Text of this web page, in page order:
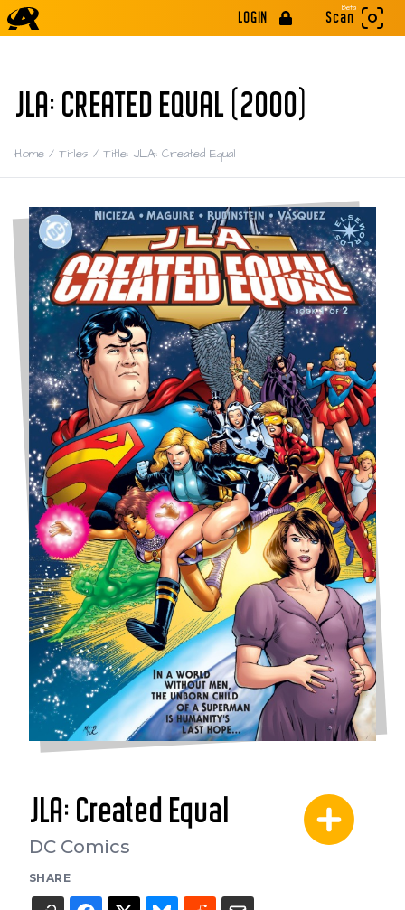
LOGIN
Beta
Scan
JLA: CREATED EQUAL (2000)
Home / Titles / Title: JLA: Created Equal
JLA: Created Equal
DC Comics
SHARE